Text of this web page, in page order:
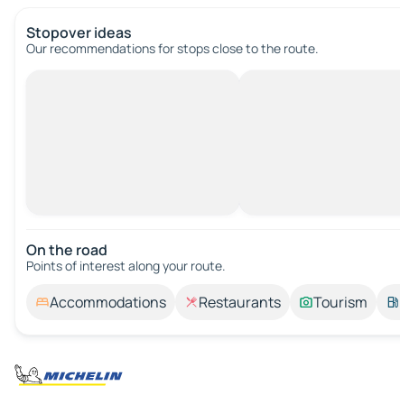
Stopover ideas
Our recommendations for stops close to the route.
On the road
Points of interest along your route.
Accommodations Restaurants Tourism